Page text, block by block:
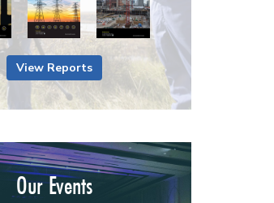
View Reports
Our Events